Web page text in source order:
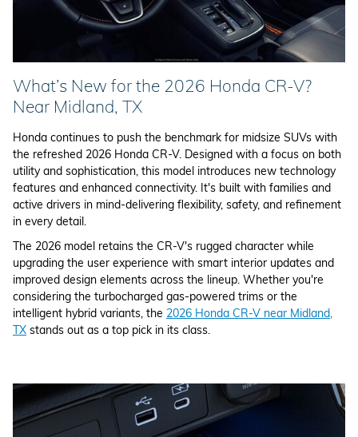
What’s New for the 2026 Honda CR-V?
Near Midland, TX
Honda continues to push the benchmark for midsize SUVs with
the refreshed 2026 Honda CR-V. Designed with a focus on both
utility and sophistication, this model introduces new technology
features and enhanced connectivity. It's built with families and
active drivers in mind-delivering flexibility, safety, and refinement
in every detail.
The 2026 model retains the CR-V's rugged character while
upgrading the user experience with smart interior updates and
improved design elements across the lineup. Whether you're
considering the turbocharged gas-powered trims or the
intelligent hybrid variants, the 2026 Honda CR-V near Midland,
TX stands out as a top pick in its class.